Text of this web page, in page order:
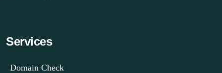
Services
Domain Check